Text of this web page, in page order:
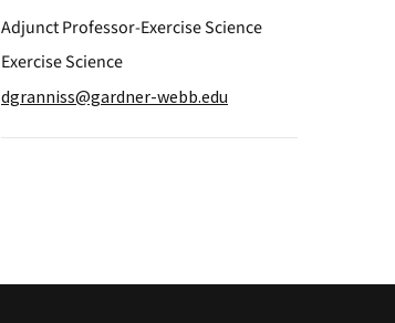
Adjunct Professor-Exercise Science
Exercise Science
dgranniss@gardner-webb.edu